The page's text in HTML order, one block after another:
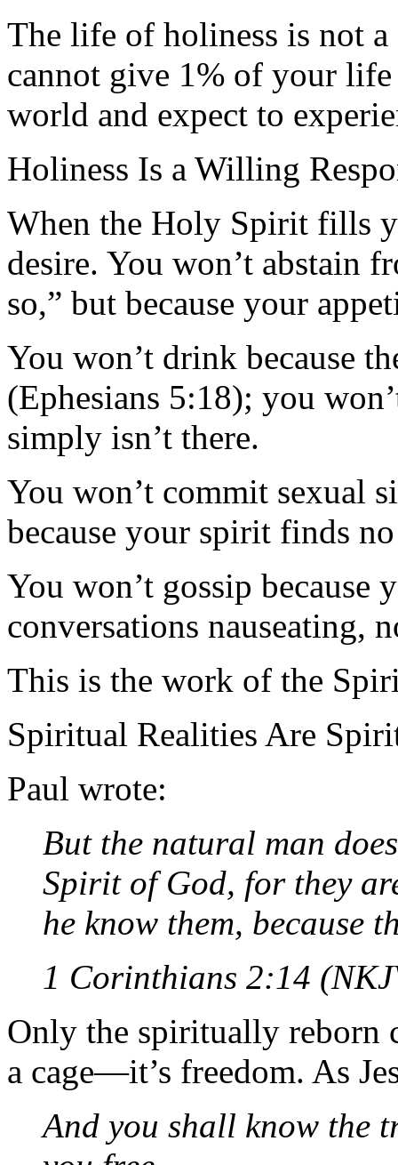
The life of holiness is not
cannot give 1% of your
world and expect to
Holiness Is a Willing
When the Holy Spirit fills
desire. You won’t abstain
so,” but because your
You won’t drink because
(Ephesians 5:18); you
simply isn’t there.
You won’t commit sexual
because your spirit finds
You won’t gossip because
conversations nauseating,
This is the work of the
Spiritual Realities Are
Paul wrote:
But the natural man
Spirit of God, for they
he know them, because
1 Corinthians 2:14
Only the spiritually reborn
a cage—it’s freedom. As
And you shall know the